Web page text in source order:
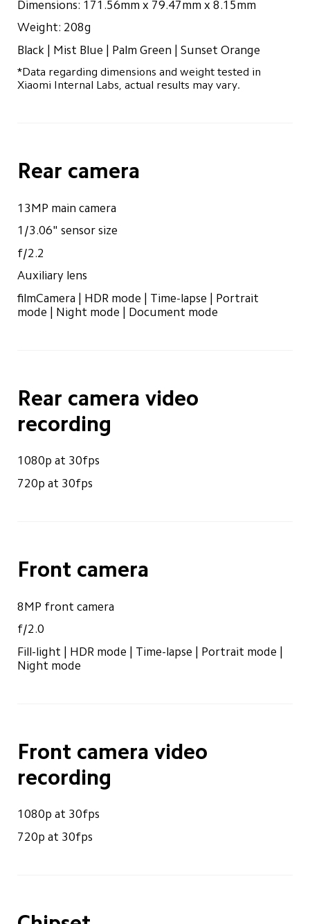
Dimensions: 171.56mm x 79.47mm x 8.15mm
Weight: 208g
Black | Mist Blue | Palm Green | Sunset Orange
*Data regarding dimensions and weight tested in
Xiaomi Internal Labs, actual results may vary.
Rear camera
13MP main camera
1/3.06" sensor size
f/2.2
Auxiliary lens
filmCamera | HDR mode | Time-lapse | Portrait
mode | Night mode | Document mode
Rear camera video
recording
1080p at 30fps
720p at 30fps
Front camera
8MP front camera
f/2.0
Fill-light | HDR mode | Time-lapse | Portrait mode |
Night mode
Front camera video
recording
1080p at 30fps
720p at 30fps